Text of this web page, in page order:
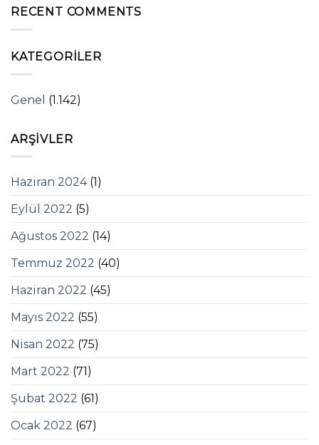
RECENT COMMENTS
KATEGORILER
Genel (1.142)
ARŞIVLER
Haziran 2024(1)
Eylül 2022 (5)
Ağustos 2022 (14)
Temmuz 2022 (40)
Haziran 2022 (45)
Mayıs 2022 (55)
Nisan 2022 (75)
Mart 2022 (71)
Şubat 2022 (61)
Ocak 2022 (67)